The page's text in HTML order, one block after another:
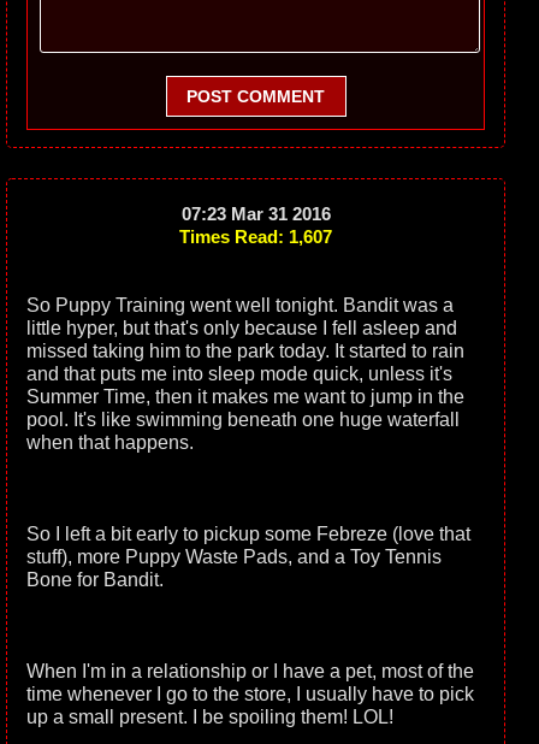
POST COMMENT
07:23 Mar 31 2016
Times Read: 1,607
So Puppy Training went well tonight. Bandit was a
little hyper, but that's only because I fell asleep and
missed taking him to the park today. It started to rain
and that puts me into sleep mode quick, unless it's
Summer Time, then it makes me want to jump in the
pool. It's like swimming beneath one huge waterfall
when that happens.
So I left a bit early to pickup some Febreze (love that
stuff), more Puppy Waste Pads, and a Toy Tennis
Bone for Bandit.
When I'm in a relationship or I have a pet, most of the
time whenever I go to the store, I usually have to pick
up a small present. I be spoiling them! LOL!